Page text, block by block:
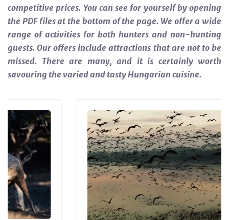
competitive prices. You can see for yourself by opening
the PDF files at the bottom of the page. We offer a wide
range of activities for both hunters and non-hunting
guests. Our offers include attractions that are not to be
missed. There are many, and it is certainly worth
savouring the varied and tasty Hungarian cuisine.